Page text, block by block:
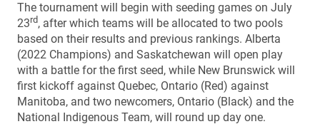
The tournament will begin with seeding games on July
23rd, after which teams will be allocated to two pools
based on their results and previous rankings. Alberta
(2022 Champions) and Saskatchewan will open play
with a battle for the first seed, while New Brunswick will
first kickoff against Quebec, Ontario (Red) against
Manitoba, and two newcomers, Ontario (Black) and the
National Indigenous Team, will round up day one.